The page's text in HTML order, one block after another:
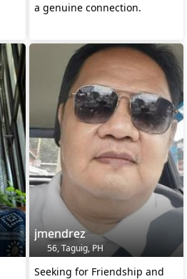
a genuine connection.
jmendrez
56, Taguig, PH
Seeking for Friendship and